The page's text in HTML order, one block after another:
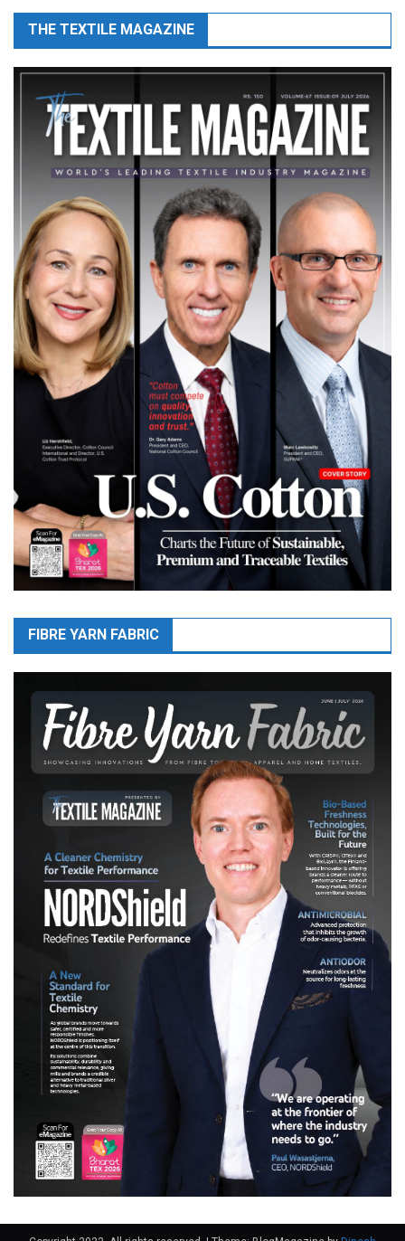
THE TEXTILE MAGAZINE
FIBRE YARN FABRIC